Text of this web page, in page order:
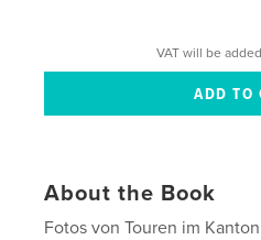
VAT will be
About the Book
Fotos von Touren im